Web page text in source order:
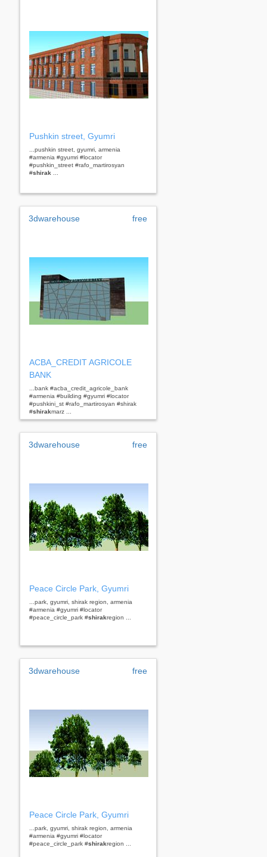
Pushkin street, Gyumri
...pushkin street, gyumri, armenia
#armenia #gyumri #locator
#pushkin_street #rafo_martirosyan
#shirak
3dwarehouse free
ACBA_CREDIT AGRICOLE
BANK
...bank #acba_credit_agricole_bank
#armenia #building #gyumri #locator
#pushkini_st #rafo_martirosyan #shirak
#shirakmarz ...
3dwarehouse free
Peace Circle Park, Gyumri
...park, gyumri, shirak region, armenia
#armenia #gyumri #locator
#peace_circle_park #shirakregion ...
3dwarehouse free
Peace Circle Park, Gyumri
...park, gyumri, shirak region, armenia
#armenia #gyumri #locator
#peace_circle_park #shirakregion ...